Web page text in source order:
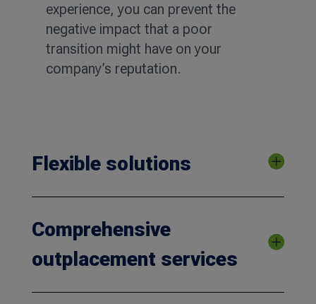
experience, you can prevent the
negative impact that a poor
transition might have on your
company’s reputation.
Flexible solutions
Comprehensive
outplacement services